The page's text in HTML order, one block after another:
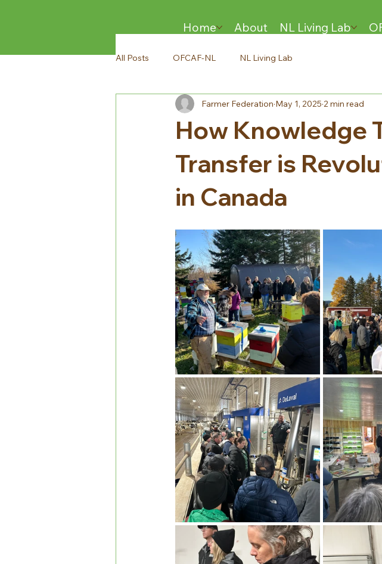
Home About NL Living Lab
All Posts OFCAF-NL NL Living Lab
How Knowledge
Transfer is
in Canada
Farmer Federation May 1, 2025 2 min read